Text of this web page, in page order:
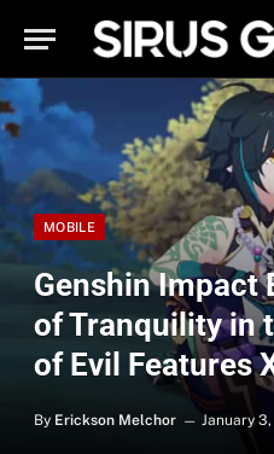
MOBILE
Genshin Impact
of Tranquility in
of Evil Features
By Erickson Melchor January